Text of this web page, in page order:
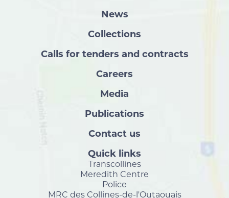
News
Collections
Calls for tenders and contracts
Careers
Media
Publications
Contact us
Quick links
Transcollines
Meredith Centre
Police
MRC des Collines-de-l'Outaouais